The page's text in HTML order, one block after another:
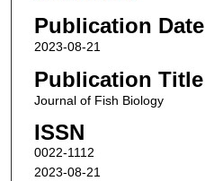
Publication Date
2023-08-21
Publication Title
Journal of Fish Biology
ISSN
0022-1112
2023-08-21